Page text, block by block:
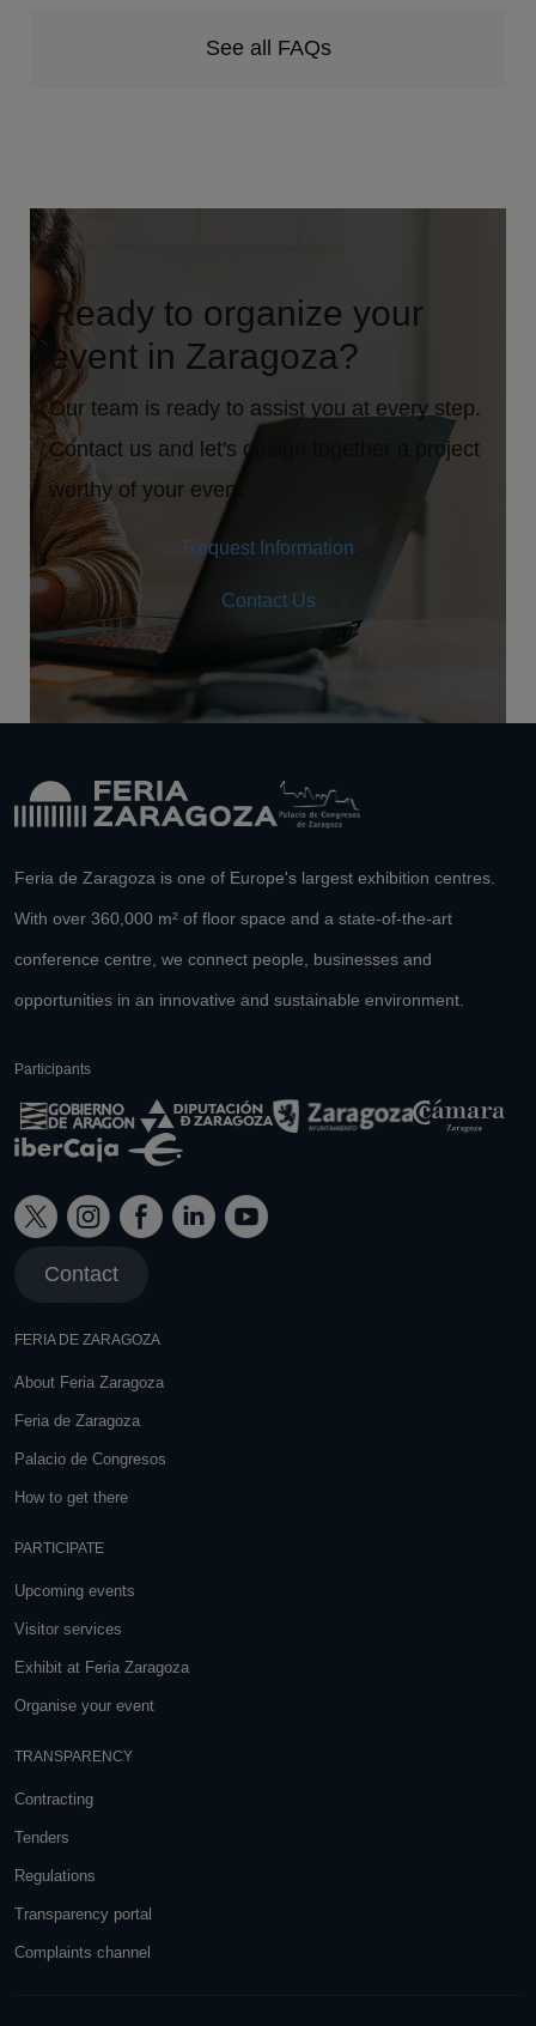
See all FAQs
Ready to organize your
event in Zaragoza?
Our team is ready to assist you at every step.
Contact us and let's design together a project
worthy of your event.
Request Information
Contact Us
Feria de Zaragoza is one of Europe's largest exhibition centres.
With over 360,000 m² of floor space and a state-of-the-art
conference centre, we connect people, businesses and
opportunities in an innovative and sustainable environment.
Participants
Contact
FERIA DE ZARAGOZA
About Feria Zaragoza
Feria de Zaragoza
Palacio de Congresos
How to get there
PARTICIPATE
Upcoming events
Visitor services
Exhibit at Feria Zaragoza
Organise your event
TRANSPARENCY
Contracting
Tenders
Regulations
Transparency portal
Complaints channel